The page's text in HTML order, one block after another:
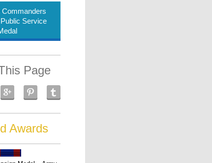
Commanders
Service
Page
Awards